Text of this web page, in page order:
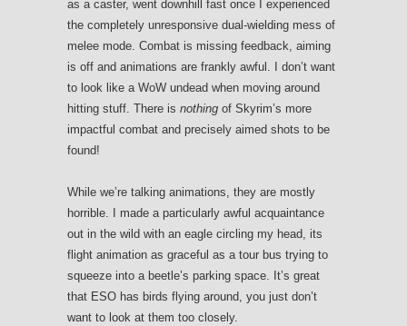
as a caster, went downhill fast once I experienced
the completely unresponsive dual-wielding mess of
melee mode. Combat is missing feedback, aiming
is off and animations are frankly awful. I don’t want
to look like a WoW undead when moving around
hitting stuff. There is nothing of Skyrim’s more
impactful combat and precisely aimed shots to be
found!
While we’re talking animations, they are mostly
horrible. I made a particularly awful acquaintance
out in the wild with an eagle circling my head, its
flight animation as graceful as a tour bus trying to
squeeze into a beetle’s parking space. It’s great
that ESO has birds flying around, you just don’t
want to look at them too closely.